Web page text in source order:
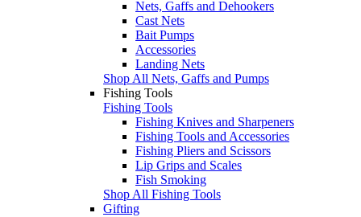
Nets, Gaffs and Dehookers
Cast Nets
Bait Pumps
Accessories
Landing Nets
Shop All Nets, Gaffs and Pumps
Fishing Tools
Fishing Tools
Fishing Knives and Sharpeners
Fishing Tools and Accessories
Fishing Pliers and Scissors
Lip Grips and Scales
Fish Smoking
Shop All Fishing Tools
Gifting